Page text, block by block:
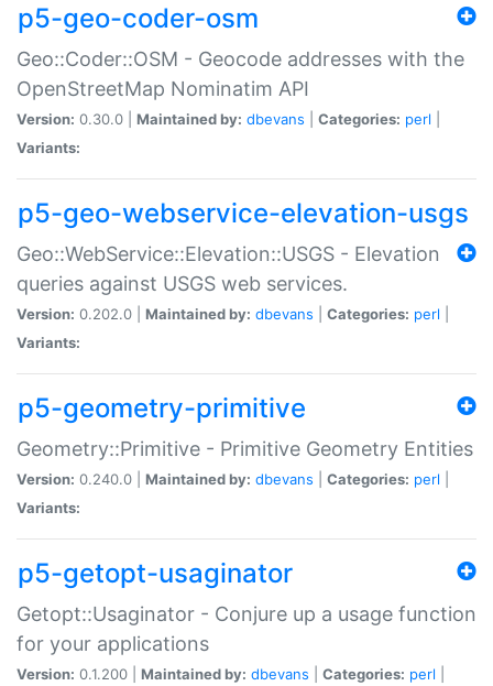
p5-geo-coder-osm
Geo::Coder::OSM - Geocode addresses with the
OpenStreetMap Nominatim API
Version: 0.30.0 | Maintained by: dbevans Categories: perl
Variants:
p5-geo-webservice-elevation-usgs
Geo::WebService::Elevation::USGS - Elevation
queries against USGS web services.
Version: 0.202.0 | Maintained by: dbevans Categories: perl
Variants:
p5-geometry-primitive
Geometry::Primitive - Primitive Geometry Entities
Version: 0.240.0 | Maintained by: dbevans Categories: perl
Variants:
p5-getopt-usaginator
Getopt::Usaginator - Conjure up a usage function
for your applications
Version: 0.1.200 | Maintained by: dbevans Categories: perl